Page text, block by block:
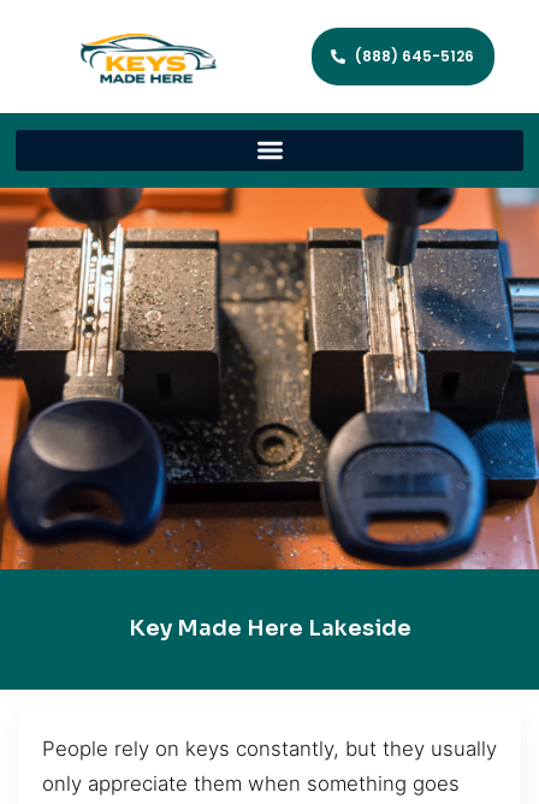
(888) 645-5126
Key Made Here Lakeside
People rely on keys constantly, but they usually
only appreciate them when something goes